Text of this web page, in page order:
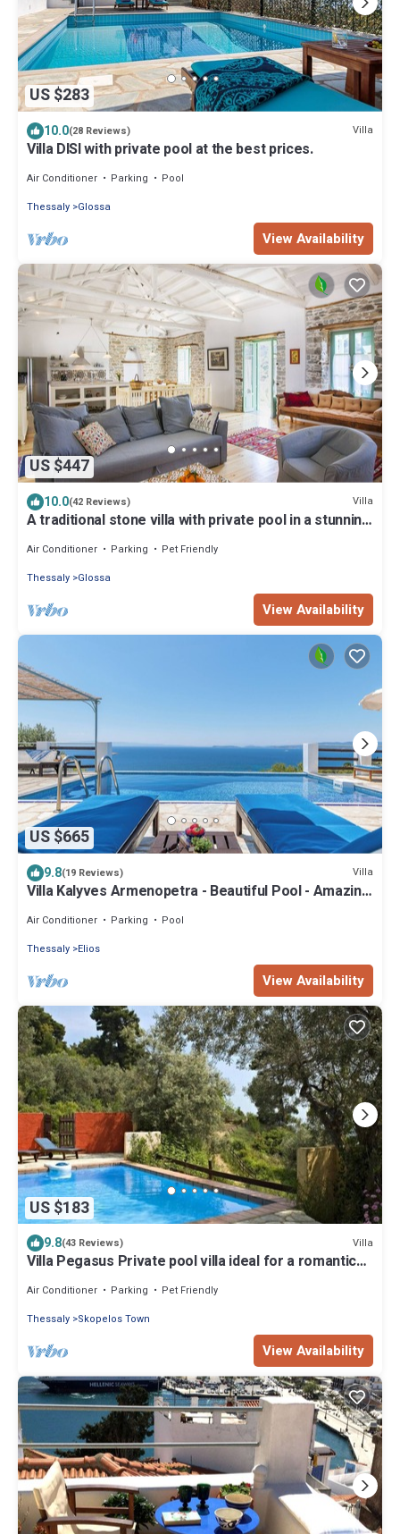
US $283
10.0(28 Reviews) Villa
Villa DISI with private pool at the best prices.
Air Conditioner Parking
Pool
Thessaly Glossa
View Availability
US $447
10.0(42 Reviews) Villa
A traditional stone villa with private pool in a stunning
Air Conditioner Parking
Pet Friendly
Thessaly Glossa
View Availability
US $665
9.8(19 Reviews) Villa
Villa Kalyves Armenopetra - Beautiful Pool - Amazing
Air Conditioner Parking
Pool
Thessaly Elios
View Availability
US $183
9.8(43 Reviews) Villa
Villa Pegasus Private pool villa ideal for a romantic
Air Conditioner Parking
Pet Friendly
Thessaly Skopelos Town
View Availability